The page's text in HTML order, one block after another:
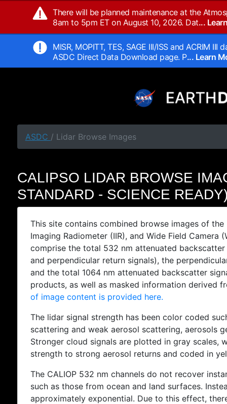
There will be planned maintenance at the
8am to 5pm ET on August 10, 2026. Dat...
MISR, MOPITT, TES, SAGE III/ISS and ACRIM
ASDC Direct Data Download page. P... Learn
ASDC / Lidar Browse Images
CALIPSO LIDAR BROWSE
STANDARD - SCIENCE
This site contains combined browse images of the
Imaging Radiometer (IIR), and Wide Field Camera
comprise the total 532 nm attenuated
and perpendicular return signals), the
and the total 1064 nm attenuated backscatter
products, as well as masked information derived
of image content is provided here.
The lidar signal strength has been color coded
scattering and weak aerosol scattering, aerosols
Stronger cloud signals are plotted in gray scales,
strength to strong aerosol returns and coded in
The CALIOP 532 nm channels do not recover
such as those from ocean and land surfaces.
approximately exponential. Due to this effect,